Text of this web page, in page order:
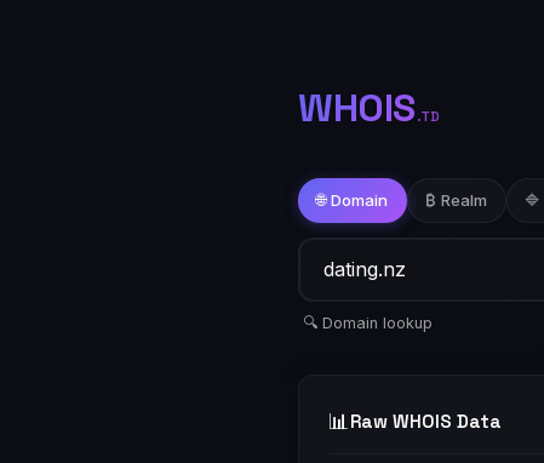
WHOIS.TD
🌐 Domain ₿ Realm 🔷
🔍 Domain lookup
📊 Raw WHOIS Data